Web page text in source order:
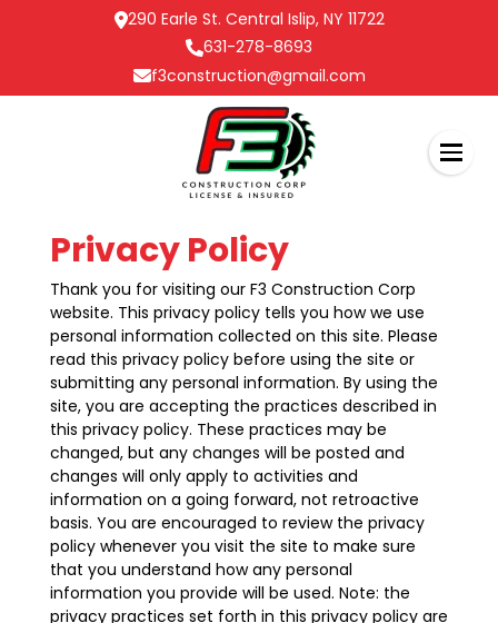
290 Earle St. Central Islip, NY 11722
631-278-8693
f3construction@gmail.com
Privacy Policy
Thank you for visiting our F3 Construction Corp
website. This privacy policy tells you how we use
personal information collected on this site. Please
read this privacy policy before using the site or
submitting any personal information. By using the
site, you are accepting the practices described in
this privacy policy. These practices may be
changed, but any changes will be posted and
changes will only apply to activities and
information on a going forward, not retroactive
basis. You are encouraged to review the privacy
policy whenever you visit the site to make sure
that you understand how any personal
information you provide will be used. Note: the
privacy practices set forth in this privacy policy are